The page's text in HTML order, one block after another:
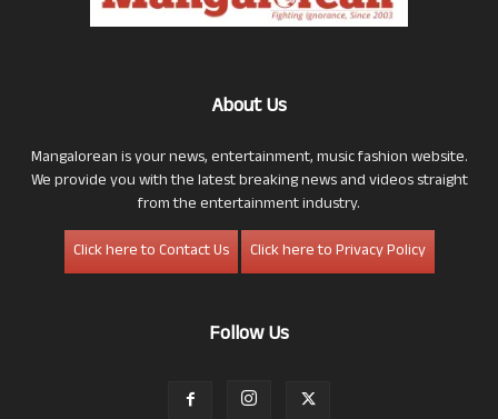
About Us
Mangalorean is your news, entertainment, music fashion website.
We provide you with the latest breaking news and videos straight
from the entertainment industry.
Click here to Contact Us
Click here to Privacy Policy
Follow Us